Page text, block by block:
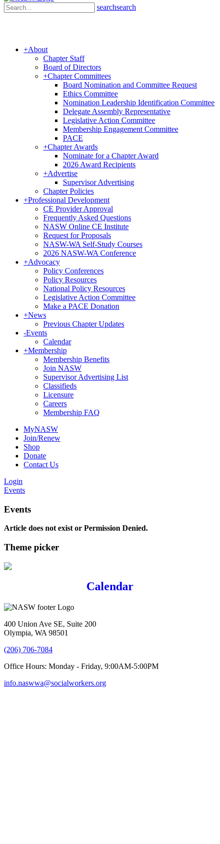
searchsearch
+About
Chapter Staff
Board of Directors
+Chapter Committees
Board Nomination and Committee Request
Ethics Committee
Nomination Leadership Identification Committee
Delegate Assembly Representative
Legislative Action Committee
Membership Engagement Committee
PACE
+Chapter Awards
Nominate for a Chapter Award
2026 Award Recipients
+Advertise
Supervisor Advertising
Chapter Policies
+Professional Development
CE Provider Approval
Frequently Asked Questions
NASW Online CE Institute
Request for Proposals
NASW-WA Self-Study Courses
2026 NASW-WA Conference
+Advocacy
Policy Conferences
Policy Resources
National Policy Resources
Legislative Action Committee
Make a PACE Donation
+News
Previous Chapter Updates
-Events
Calendar
+Membership
Membership Benefits
Join NASW
Supervisor Advertising List
Classifieds
Licensure
Careers
Membership FAQ
MyNASW
Join/Renew
Shop
Donate
Contact Us
Login
Events
Events
Article does not exist or Permission Denied.
Theme picker
Calendar
400 Union Ave SE, Suite 200
Olympia, WA 98501
(206) 706-7084
Office Hours: Monday - Friday, 9:00AM-5:00PM
info.naswwa@socialworkers.org